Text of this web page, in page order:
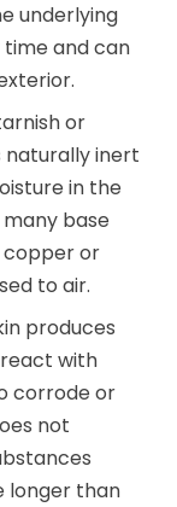
underlying
and can
or
naturally inert
in the
base
copper or
to air.
produces
with
corrode or
not
longer than